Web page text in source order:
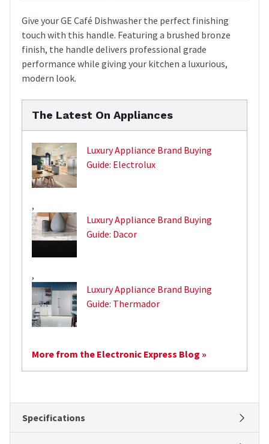
Give your GE Café Dishwasher the perfect finishing
touch with this handle. Featuring a brushed bronze
finish, the handle delivers professional grade
performance while giving your kitchen a luxurious,
modern look.
The Latest On Appliances
Luxury Appliance Brand Buying
Guide: Electrolux
,
Luxury Appliance Brand Buying
Guide: Dacor
,
Luxury Appliance Brand Buying
Guide: Thermador
More from the Electronic Express Blog »
Specifications